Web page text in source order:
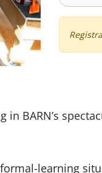
BARN’s
learning